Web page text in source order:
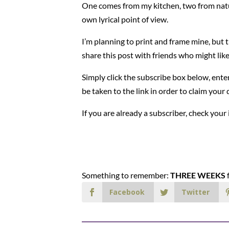
One comes from my kitchen, two from
own lyrical point of view.
I’m planning to print and frame mine, but
share this post with friends who might
Simply click the subscribe box below,
be taken to the link in order to claim your
If you are already a subscriber, check
Something to remember: THREE WEEKS
Facebook
Twitter